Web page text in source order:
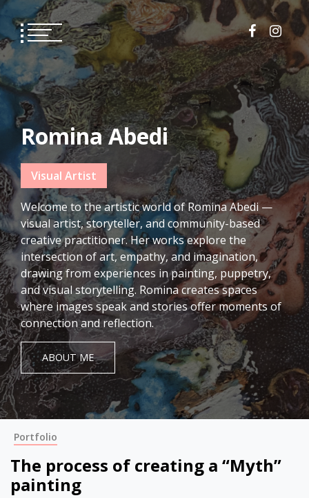
Skip
content
Romina Abedi
Visual Artist
Welcome to the artistic world of Romina Abedi —
visual artist, storyteller, and community-based
creative practitioner. Her works explore the
intersection of art, empathy, and imagination,
drawing from experiences in painting, puppetry,
and visual storytelling. Romina creates spaces
where images speak and stories offer moments of
connection and reflection.
ABOUT ME
Portfolio
The process of creating a “Myth”
painting